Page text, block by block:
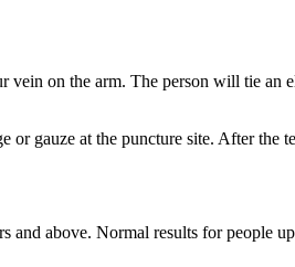
on the arm. The person will tie
gauze at the puncture site. After the
above. Normal results for people